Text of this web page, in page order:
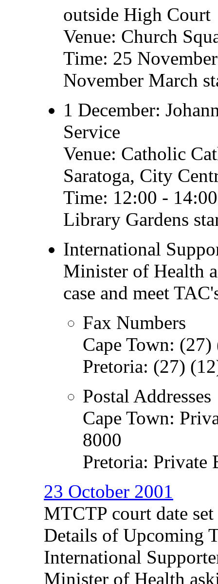
outside High Court
Venue: Church
Time: 25
November March
1 December:
Service
Venue: Catholic
Saratoga, City
Time: 12:00 -
Library Gardens
International
Minister of Health
case and meet
Fax Numbers
Cape Town:
Pretoria: (27)
Postal Addresses
Cape Town:
8000
Pretoria: Private
23 October 2001
MTCTP court date
Details of Upcoming
International
Minister of Health